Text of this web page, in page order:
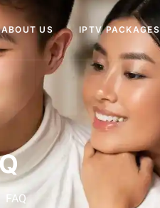
ABOUT US IPTV PACKAGES
FAQ